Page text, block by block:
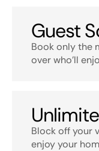
Guest
Book only the
over who’ll
Block off your
enjoy your